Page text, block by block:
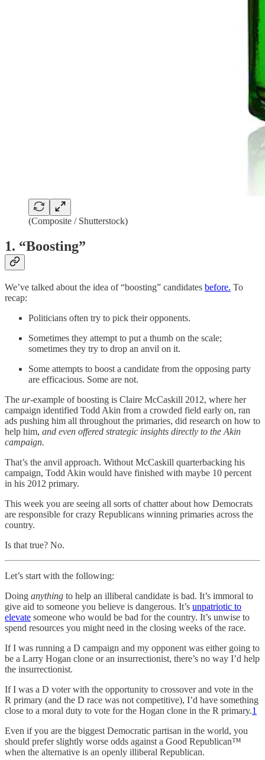
(Composite / Shutterstock)
1. “Boosting”
We’ve talked about the idea of “boosting” candidates before. To
recap:
Politicians often try to pick their opponents.
Sometimes they attempt to put a thumb on the scale;
sometimes they try to drop an anvil on it.
Some attempts to boost a candidate from the opposing party
are efficacious. Some are not.
The ur-example of boosting is Claire McCaskill 2012, where her
campaign identified Todd Akin from a crowded field early on, ran
ads pushing him all throughout the primaries, did research on how to
help him, and even offered strategic insights directly to the Akin
campaign.
That’s the anvil approach. Without McCaskill quarterbacking his
campaign, Todd Akin would have finished with maybe 10 percent
in his 2012 primary.
This week you are seeing all sorts of chatter about how Democrats
are responsible for crazy Republicans winning primaries across the
country.
Is that true? No.
Let’s start with the following:
Doing anything to help an illiberal candidate is bad. It’s immoral to
give aid to someone you believe is dangerous. It’s unpatriotic to
elevate someone who would be bad for the country. It’s unwise to
spend resources you might need in the closing weeks of the race.
If I was running a D campaign and my opponent was either going to
be a Larry Hogan clone or an insurrectionist, there’s no way I’d help
the insurrectionist.
If I was a D voter with the opportunity to crossover and vote in the
R primary (and the D race was not competitive), I’d have something
close to a moral duty to vote for the Hogan clone in the R primary.1
Even if you are the biggest Democratic partisan in the world, you
should prefer slightly worse odds against a Good Republican™
when the alternative is an openly illiberal Republican.